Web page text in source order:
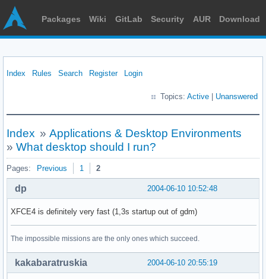
Packages Wiki GitLab Security AUR Download
Index Rules Search Register Login
Topics: Active Unanswered
Index » Applications & Desktop Environments
» What desktop should I run?
Pages: Previous 1 2
2004-06-10 10:52:48
dp
XFCE4 is definitely very fast (1,3s startup out of gdm)
The impossible missions are the only ones which succeed.
2004-06-10 20:55:19
kakabaratruskia